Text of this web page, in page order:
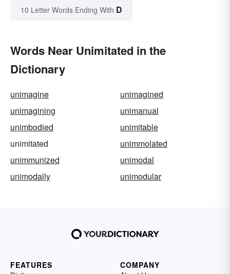
10 Letter Words Ending With D
Words Near Unimitated in the
Dictionary
unimagine
unimagined
unimagining
unimanual
unimbodied
unimitable
unimitated
unimmolated
unimmunized
unimodal
unimodally
unimodular
FEATURES
COMPANY